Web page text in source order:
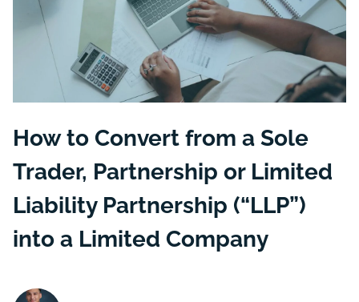
How to Convert from a Sole
Trader, Partnership or Limited
Liability Partnership (“LLP”)
into a Limited Company